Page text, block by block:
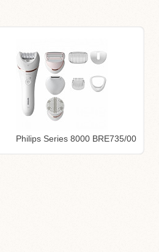
Philips Series 8000 BRE735/00